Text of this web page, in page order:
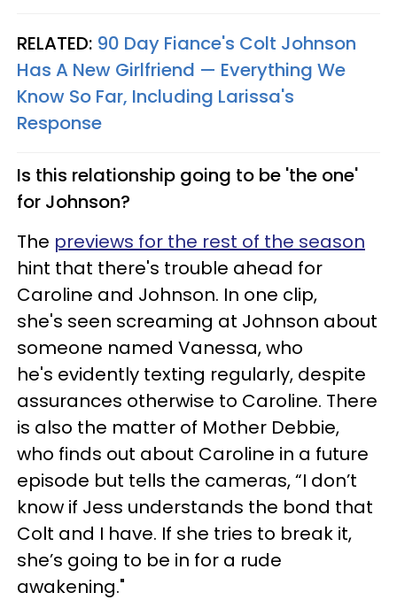
RELATED: 90 Day Fiance's Colt Johnson
Has A New Girlfriend — Everything We
Know So Far, Including Larissa's
Response
Is this relationship going to be 'the one'
for Johnson?
The previews for the rest of the season
hint that there's trouble ahead for
Caroline and Johnson. In one clip,
she's seen screaming at Johnson about
someone named Vanessa, who
he's evidently texting regularly, despite
assurances otherwise to Caroline. There
is also the matter of Mother Debbie,
who finds out about Caroline in a future
episode but tells the cameras, “I don’t
know if Jess understands the bond that
Colt and I have. If she tries to break it,
she’s going to be in for a rude
awakening."